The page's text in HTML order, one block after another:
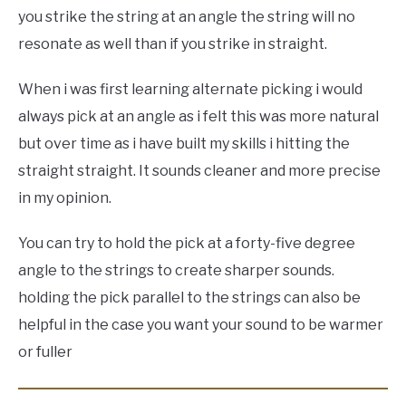
you strike the string at an angle the string will no
resonate as well than if you strike in straight.
When i was first learning alternate picking i would
always pick at an angle as i felt this was more natural
but over time as i have built my skills i hitting the
straight straight. It sounds cleaner and more precise
in my opinion.
You can try to hold the pick at a forty-five degree
angle to the strings to create sharper sounds.
holding the pick parallel to the strings can also be
helpful in the case you want your sound to be warmer
or fuller